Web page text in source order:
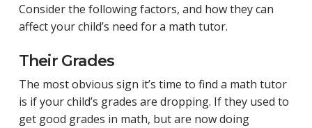
Consider the following factors, and how they can
affect your child’s need for a math tutor.
Their Grades
The most obvious sign it’s time to find a math tutor
is if your child’s grades are dropping. If they used to
get good grades in math, but are now doing